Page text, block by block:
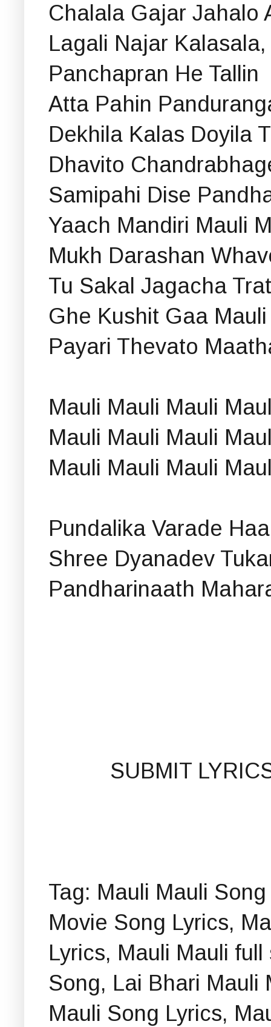
Chalala Gajar Jahalo
Lagali Najar Kalasala,
Panchapran He Tallin
Atta Pahin
Dekhila Kalas Doyila
Dhavito
Samipahi Dise
Yaach Mandiri Mauli
Mukh Darashan
Tu Sakal Jagacha
Ghe Kushit Gaa
Payari Thevato
Mauli Mauli Mauli
Mauli Mauli Mauli
Mauli Mauli Mauli
Pundalika Varade
Shree Dyanadev
Pandharinaath
SUBMIT
Tag: Mauli Mauli
Movie Song Lyrics,
Lyrics, Mauli Mauli
Song, Lai Bhari Mauli
Mauli Song Lyrics,